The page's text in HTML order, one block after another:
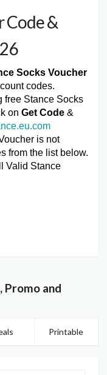
Code &
Socks Voucher
codes.
free Stance Socks
on Get Code &
is not
from the list below.
Valid Stance
Promo and
Printable